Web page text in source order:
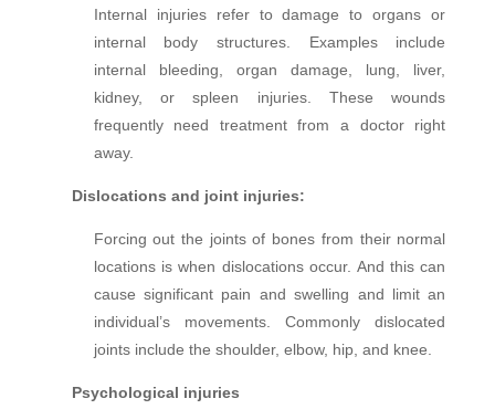
Internal injuries refer to damage to organs or
internal body structures. Examples include
internal bleeding, organ damage, lung, liver,
kidney, or spleen injuries. These wounds
frequently need treatment from a doctor right
away.
Dislocations and joint injuries:
Forcing out the joints of bones from their normal
locations is when dislocations occur. And this can
cause significant pain and swelling and limit an
individual’s movements. Commonly dislocated
joints include the shoulder, elbow, hip, and knee.
Psychological injuries